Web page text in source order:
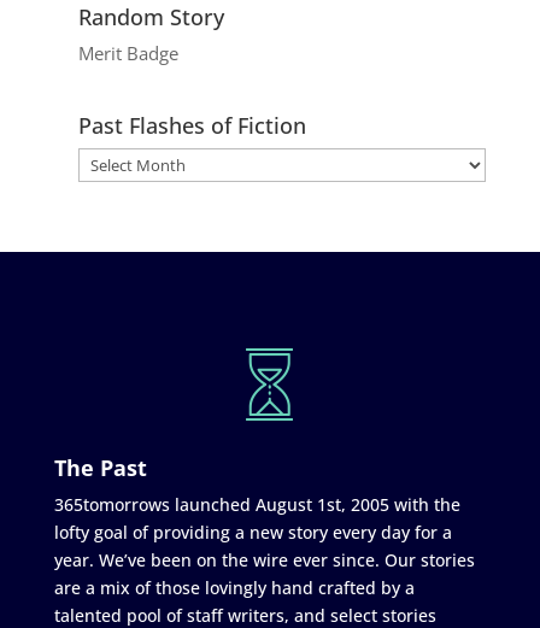
Random Story
Merit Badge
Past Flashes of Fiction
The Past
365tomorrows launched August 1st, 2005 with the
lofty goal of providing a new story every day for a
year. We’ve been on the wire ever since. Our stories
are a mix of those lovingly hand crafted by a
talented pool of staff writers, and select stories